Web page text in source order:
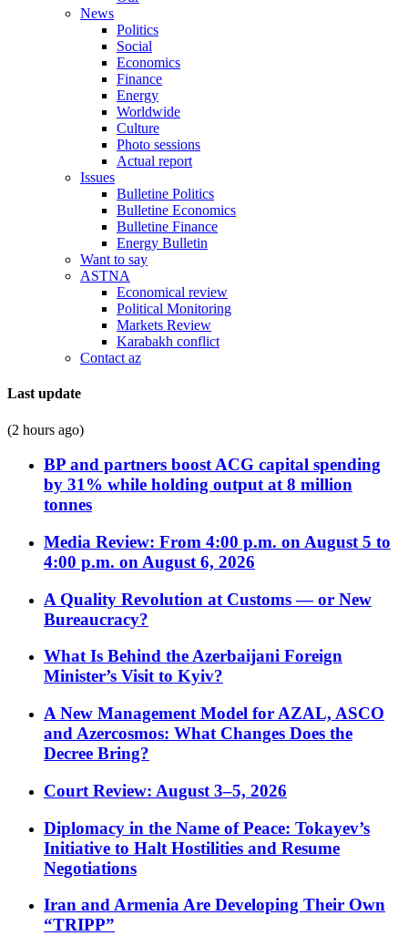
News
Politics
Social
Economics
Finance
Energy
Worldwide
Culture
Photo sessions
Actual report
Issues
Bulletine Politics
Bulletine Economics
Bulletine Finance
Energy Bulletin
Want to say
ASTNA
Economical review
Political Monitoring
Markets Review
Karabakh conflict
Contact az
Last update
(2 hours ago)
BP and partners boost ACG capital spending
by 31% while holding output at 8 million
tonnes
Media Review: From 4:00 p.m. on August 5 to
4:00 p.m. on August 6, 2026
A Quality Revolution at Customs — or New
Bureaucracy?
What Is Behind the Azerbaijani Foreign
Minister’s Visit to Kyiv?
A New Management Model for AZAL, ASCO
and Azercosmos: What Changes Does the
Decree Bring?
Court Review: August 3–5, 2026
Diplomacy in the Name of Peace: Tokayev’s
Initiative to Halt Hostilities and Resume
Negotiations
Iran and Armenia Are Developing Their Own
“TRIPP”